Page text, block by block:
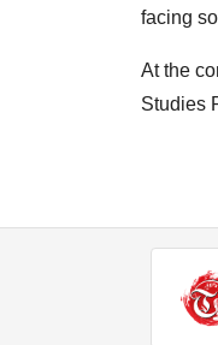
facing
At the
Studies